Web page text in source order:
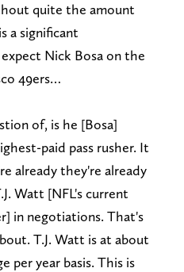
quite the amount
a significant
Nick Bosa on the
49ers…
of, is he [Bosa]
paid pass rusher. It
already they're already
Watt [NFL's current
in negotiations. That's
T.J. Watt is at about
per year basis. This is